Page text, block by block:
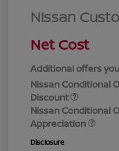
Nissan
Net Cost
Additional offers
Nissan Conditional
Discount
Nissan Conditional
Appreciation
Disclosure